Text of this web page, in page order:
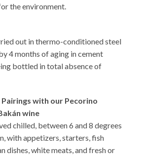
the environment.
out in thermo-conditioned steel
4 months of aging in cement
bottled in total absence of
Pairings with our Pecorino
wine
chilled, between 6 and 8 degrees
with appetizers, starters, fish
dishes, white meats, and fresh or